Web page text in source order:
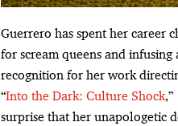
Guerrero has spent her career
for scream queens and
recognition for her work
“Into the Dark: Culture Shock
surprise that her unapologetic